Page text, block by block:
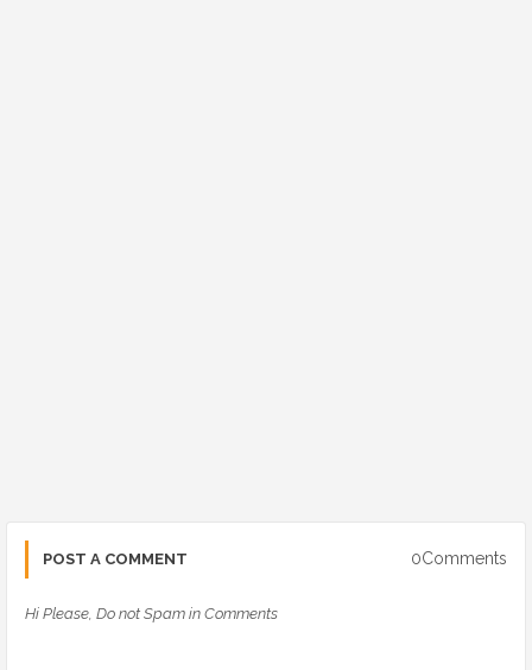
POST A COMMENT 0Comments
Hi Please, Do not Spam in Comments